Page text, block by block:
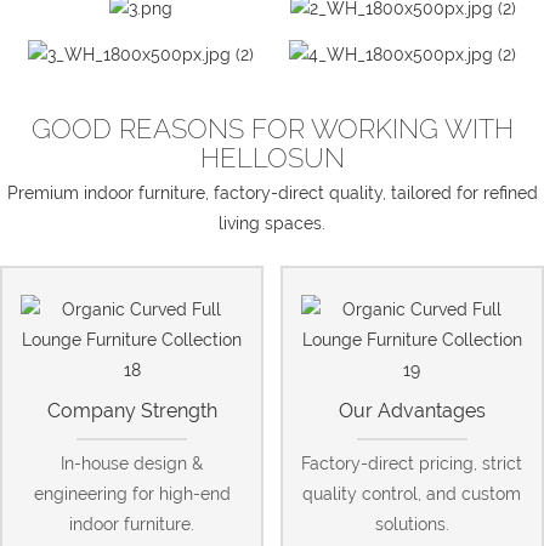
GOOD REASONS FOR WORKING WITH
HELLOSUN
Premium indoor furniture, factory-direct quality, tailored for refined
living spaces.
Company Strength
In-house design &
engineering for high-end
indoor furniture.
Our Advantages
Factory-direct pricing, strict
quality control, and custom
solutions.